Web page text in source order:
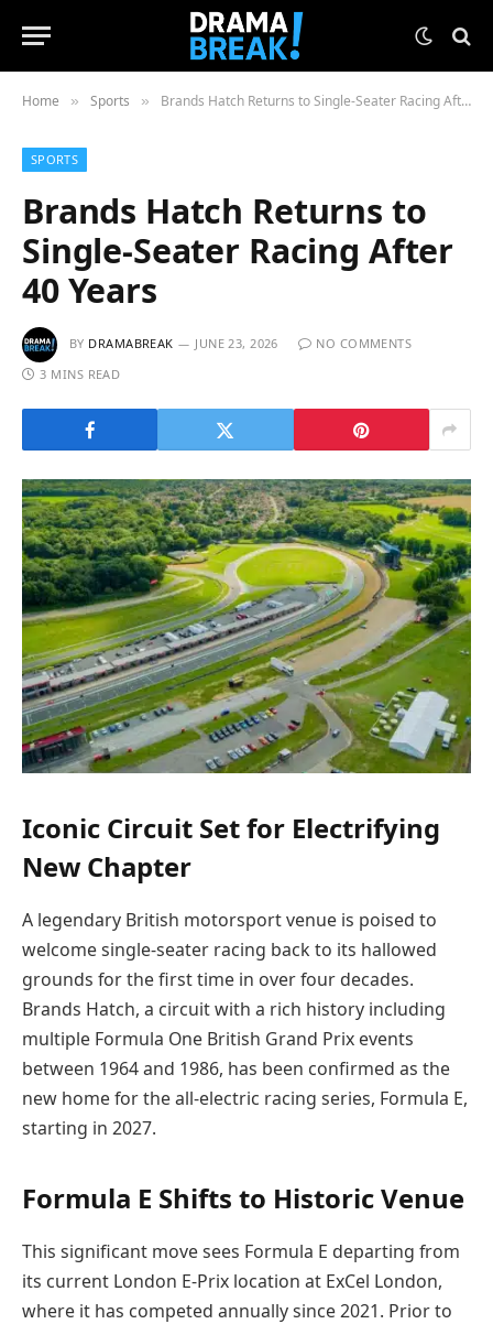
Home » Sports » Brands Hatch Returns to Single-Seater Racing After 40 Years
SPORTS
Brands Hatch Returns to
Single-Seater Racing After
40 Years
BY DRAMABREAK JUNE 23, 2026
NO COMMENTS
3 MINS READ
Iconic Circuit Set for Electrifying
New Chapter
A legendary British motorsport venue is poised to
welcome single-seater racing back to its hallowed
grounds for the first time in over four decades.
Brands Hatch, a circuit with a rich history including
multiple Formula One British Grand Prix events
between 1964 and 1986, has been confirmed as the
new home for the all-electric racing series, Formula E,
starting in 2027.
Formula E Shifts to Historic Venue
This significant move sees Formula E departing from
its current London E-Prix location at ExCel London,
where it has competed annually since 2021. Prior to